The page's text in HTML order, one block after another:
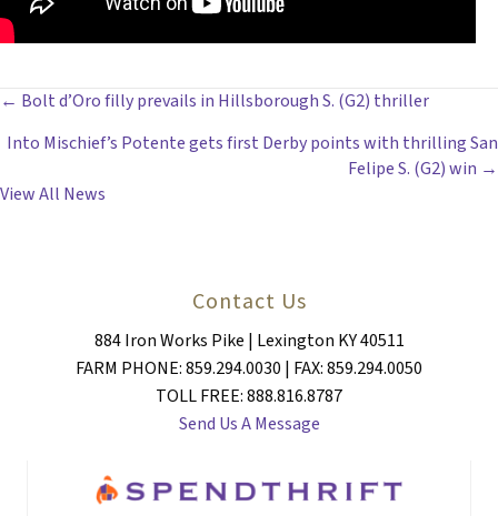
POSTS
NAVIGATION
← Bolt d’Oro filly prevails in Hillsborough S. (G2) thriller
Into Mischief’s Potente gets first Derby points with thrilling San
Felipe S. (G2) win →
View All News
Contact Us
884 Iron Works Pike | Lexington KY 40511
FARM PHONE: 859.294.0030 | FAX: 859.294.0050
TOLL FREE: 888.816.8787
Send Us A Message